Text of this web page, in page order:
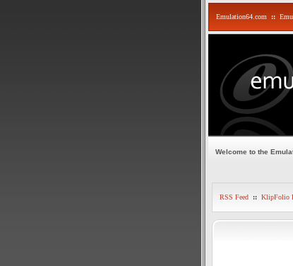
Emulation64.com ::
Welcome to the
RSS Feed :: KlipFolio